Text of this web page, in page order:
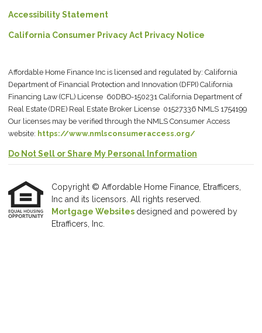
Accessibility Statement
California Consumer Privacy Act Privacy Notice
Affordable Home Finance Inc is licensed and regulated by: California
Department of Financial Protection and Innovation (DFPI) California
Financing Law (CFL) License 60DBO-150231 California Department of
Real Estate (DRE) Real Estate Broker License 01527336 NMLS 1754199
Our licenses may be verified through the NMLS Consumer Access
website: https://www.nmlsconsumeraccess.org/
Do Not Sell or Share My Personal Information
Copyright © Affordable Home Finance, Etrafficers,
Inc and its licensors. All rights reserved.
Mortgage Websites designed and powered by
Etrafficers, Inc.